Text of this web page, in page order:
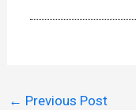
← Previous Post